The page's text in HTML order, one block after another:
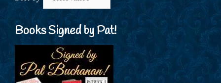
Books Signed by Pat!